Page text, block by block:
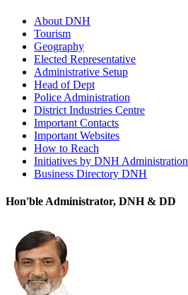
About DNH
Tourism
Geography
Elected Representative
Administrative Setup
Head of Dept
Police Administration
District Industries Centre
Important Contacts
Important Websites
How to Reach
Initiatives by DNH Administration
Business Directory DNH
Hon'ble Administrator, DNH & DD